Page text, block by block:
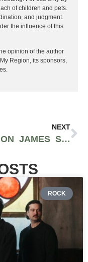
of children and pets.
and judgment.
the influence of this
opinion of the author
Region, its sponsors,
NEXT
LEBRON JAMES SIGNS WITH PHILADELPHIA 76ERS IN BLOCKBUSTER MOVE FOR FINAL NBA TITLE RUN
ROCK